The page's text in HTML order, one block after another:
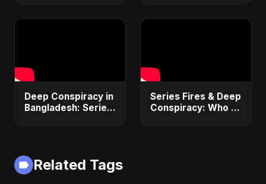
(Official Audio)
Deep Conspiracy in
Bangladesh: Series
ViralSpark S1 Ep 1
Series Fires & Deep
Conspiracy: Who is
Related Tags